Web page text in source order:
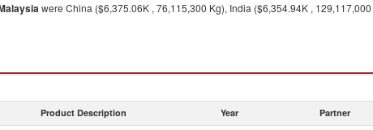
were China ($6,375.06K , 76,115,300 Kg), India ($6,354.94K ,
Product Description Year Partner